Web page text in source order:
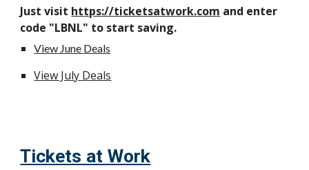
Just visit https://ticketsatwork.com and enter
code "LBNL" to start saving.
View June Deals
View July Deals
Tickets at Work